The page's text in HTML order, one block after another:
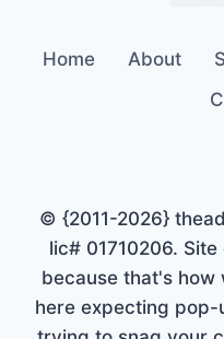
Home About
© {2011-2026}
lic# 01710206.
because that's how
here expecting